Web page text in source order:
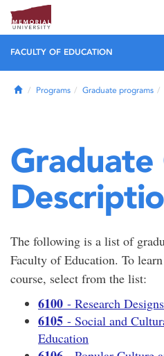
FACULTY OF EDUCATION
HomePrograms Graduate programs
Graduate
The following is a list of
Faculty of Education. To
course, select from the list:
6100 - Research
6105 - Social and
Education